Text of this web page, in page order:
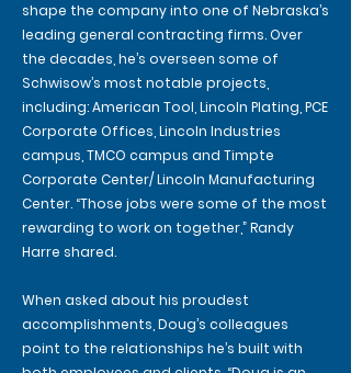
shape the company into one of Nebraska’s
leading general contracting firms. Over
the decades, he’s overseen some of
Schwisow’s most notable projects,
including: American Tool, Lincoln Plating, PCE
Corporate Offices, Lincoln Industries
campus, TMCO campus and Timpte
Corporate Center/ Lincoln Manufacturing
Center. “Those jobs were some of the most
rewarding to work on together,” Randy
Harre shared.
When asked about his proudest
accomplishments, Doug’s colleagues
point to the relationships he’s built with